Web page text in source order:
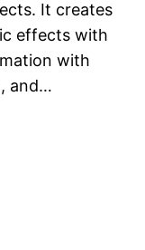
It creates
effects with
with
and…